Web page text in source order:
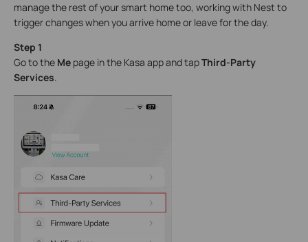
manage the rest of your smart home too, working with Nest to
trigger changes when you arrive home or leave for the day.
Step 1
Go to the Me page in the Kasa app and tapThird-Party
Services.